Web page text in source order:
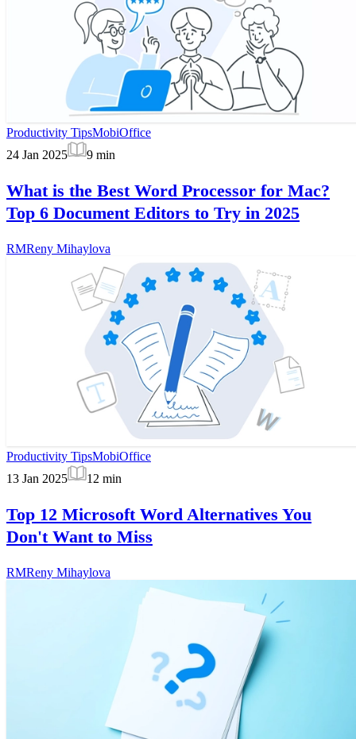
Productivity TipsMobiOffice
24 Jan 2025
9 min
What is the Best Word Processor for Mac?
Top 6 Document Editors to Try in 2025
RMReny Mihaylova
Productivity TipsMobiOffice
13 Jan 2025
12 min
Top 12 Microsoft Word Alternatives You
Don't Want to Miss
RMReny Mihaylova